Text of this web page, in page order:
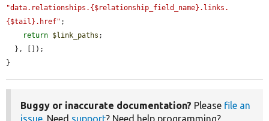
"data.relationships.{$relationship_field_name}.links.
{$tail}.href" ;
return $link_paths ;
}
Buggy or inaccurate documentation? Please file an
issue. Need support? Need help programming?